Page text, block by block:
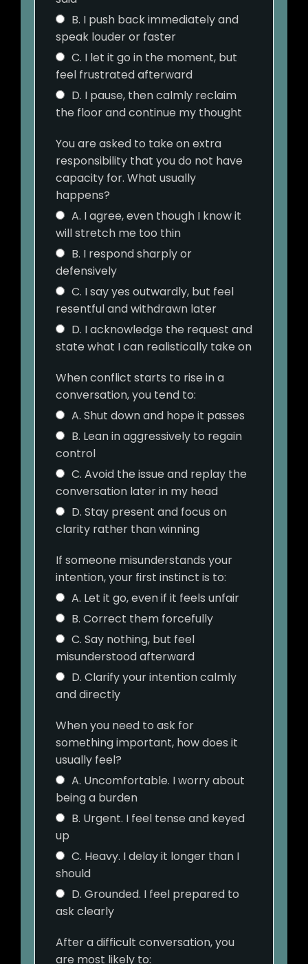
B. I push back immediately and
speak louder or faster
C. I let it go in the moment, but
feel frustrated afterward
D. I pause, then calmly reclaim
the floor and continue my thought
You are asked to take on extra
responsibility that you do not have
capacity for. What usually
happens?
A. I agree, even though I know it
will stretch me too thin
B. I respond sharply or
defensively
C. I say yes outwardly, but feel
resentful and withdrawn later
D. I acknowledge the request and
state what I can realistically take on
When conflict starts to rise in a
conversation, you tend to:
A. Shut down and hope it passes
B. Lean in aggressively to regain
control
C. Avoid the issue and replay the
conversation later in my head
D. Stay present and focus on
clarity rather than winning
If someone misunderstands your
intention, your first instinct is to:
A. Let it go, even if it feels unfair
B. Correct them forcefully
C. Say nothing, but feel
misunderstood afterward
D. Clarify your intention calmly
and directly
When you need to ask for
something important, how does it
usually feel?
A. Uncomfortable. I worry about
being a burden
B. Urgent. I feel tense and keyed
up
C. Heavy. I delay it longer than I
should
D. Grounded. I feel prepared to
ask clearly
After a difficult conversation, you
are most likely to: